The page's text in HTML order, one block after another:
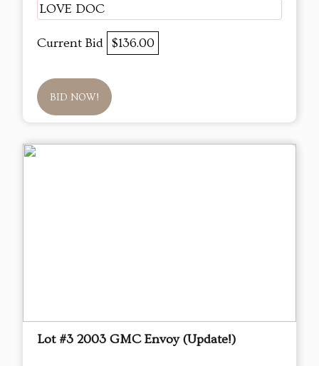
LOVE DOC
Current Bid $136.00
BID NOW!
Lot #3 2003 GMC Envoy (Update!)